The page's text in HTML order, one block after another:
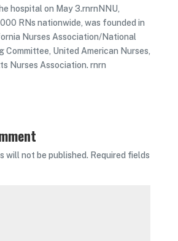
hospital on May 3.rnrnNNU,
RNs nationwide, was founded in
Nurses Association/National
Committee, United American Nurses,
Nurses Association. rnrn
will not be published. Required fields